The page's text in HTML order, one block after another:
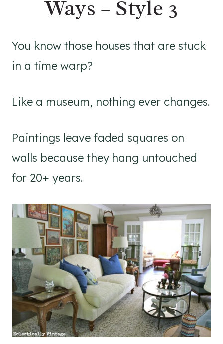
Ways – Style 3
You know those houses that are stuck
in a time warp?
Like a museum, nothing ever changes.
Paintings leave faded squares on
walls because they hang untouched
for 20+ years.